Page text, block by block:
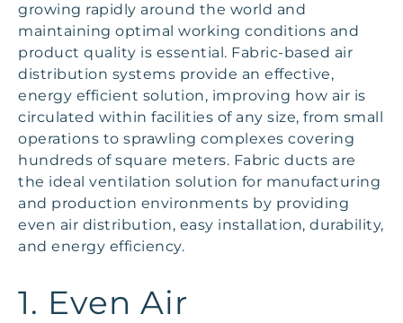
growing rapidly around the world and
maintaining optimal working conditions and
product quality is essential. Fabric-based air
distribution systems provide an effective,
energy efficient solution, improving how air is
circulated within facilities of any size, from small
operations to sprawling complexes covering
hundreds of square meters. Fabric ducts are
the ideal ventilation solution for manufacturing
and production environments by providing
even air distribution, easy installation, durability,
and energy efficiency.
1. Even Air